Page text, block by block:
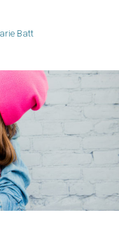
Batt